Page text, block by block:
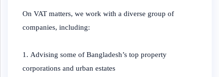
On VAT matters, we work with a diverse group of
companies, including:
Advising some of Bangladesh’s top property
corporations and urban estates